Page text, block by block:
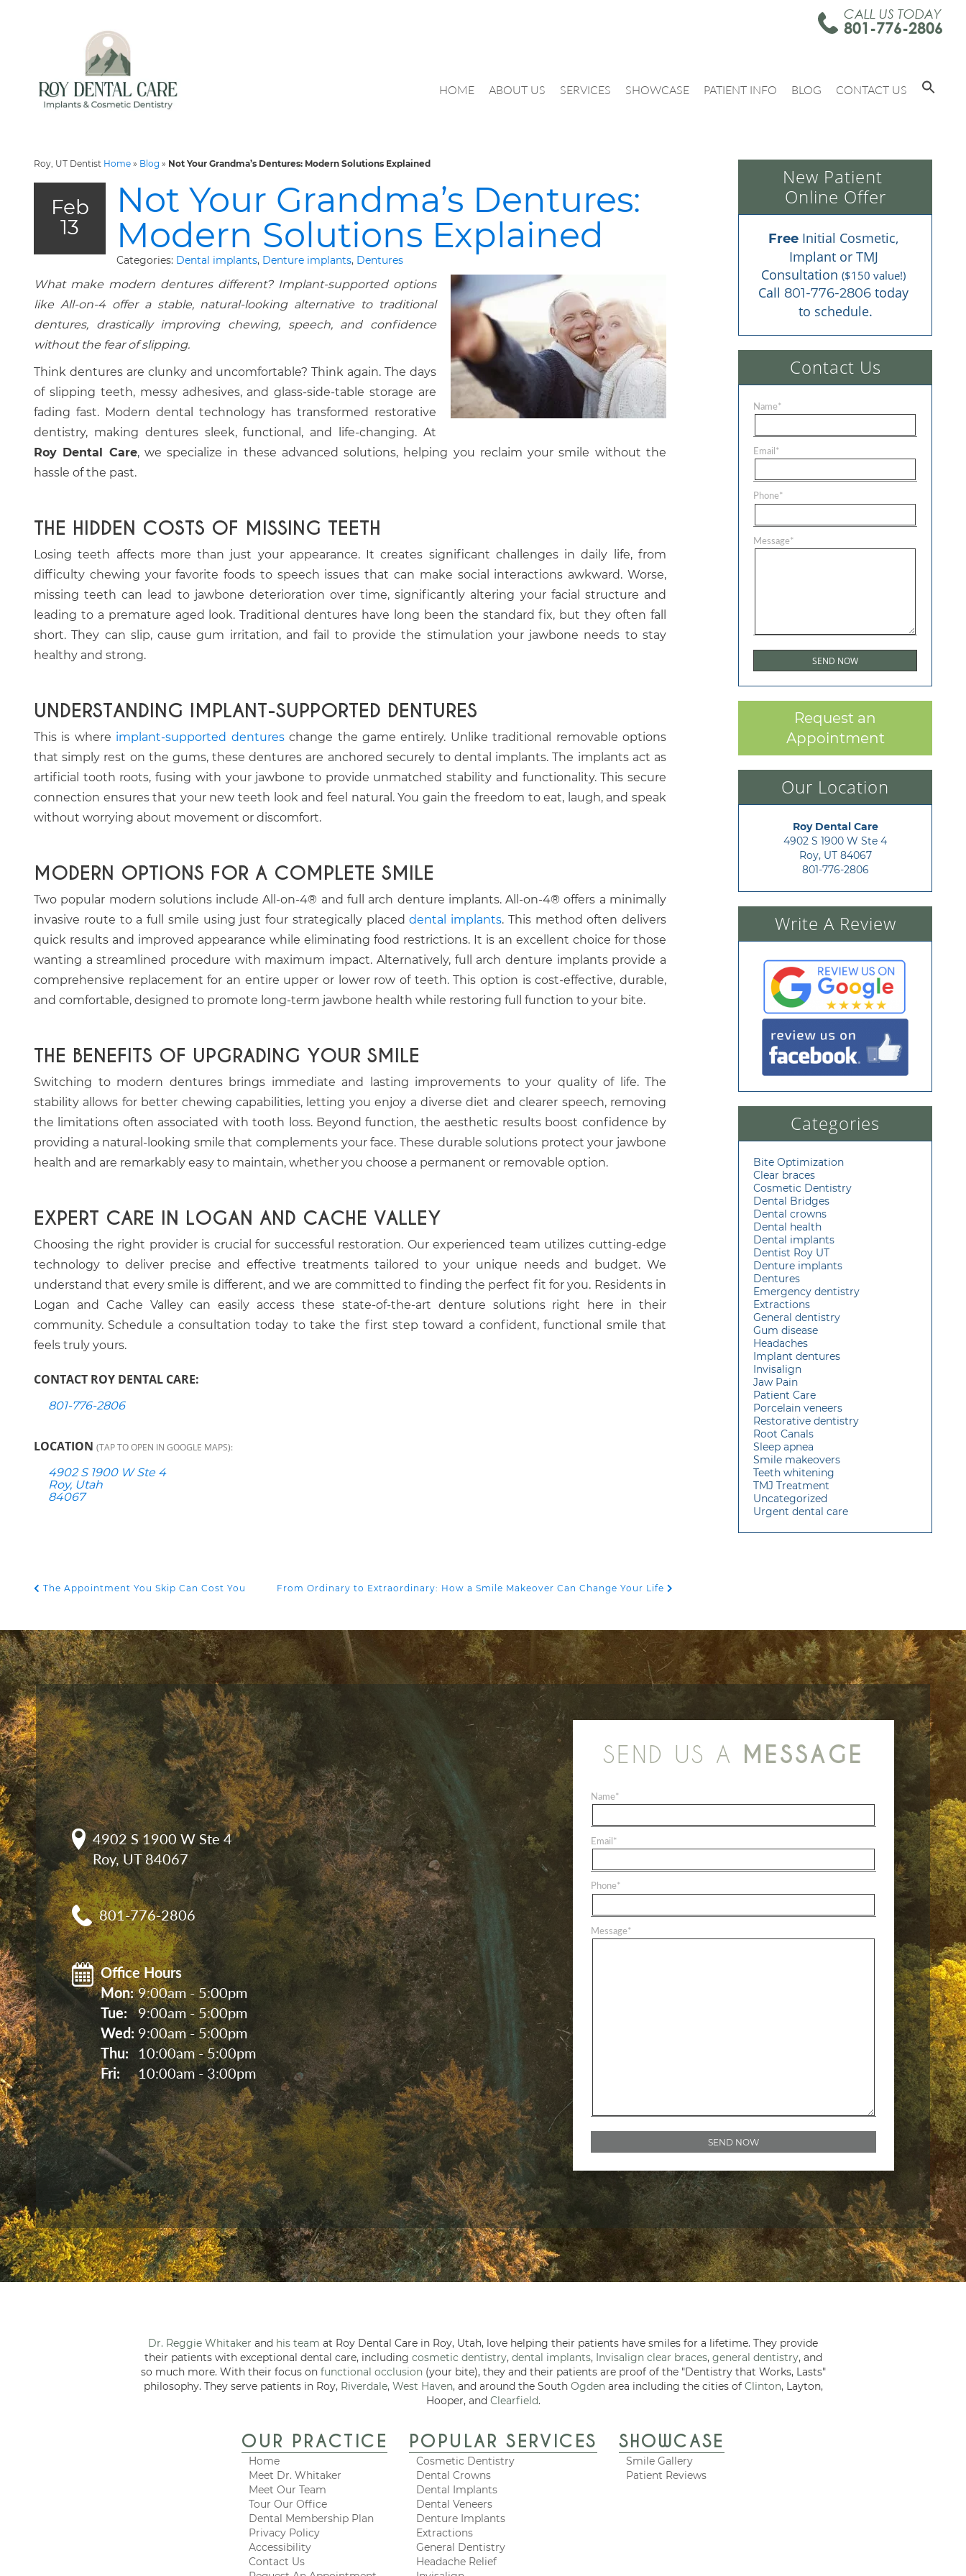
CALL US TODAY
801-776-2806
HOME ABOUT US SERVICES SHOWCASE PATIENT INFO BLOG CONTACT US
Roy, UT Dentist Home » Blog » Not Your Grandma’s Dentures: Modern Solutions Explained
Feb
13
Not Your Grandma’s Dentures:
Modern Solutions Explained
Categories: Dental implants, Denture implants, Dentures
What make modern dentures different? Implant-supported options
like All-on-4 offer a stable, natural-looking alternative to traditional
dentures, drastically improving chewing, speech, and confidence
without the fear of slipping.
Think dentures are clunky and uncomfortable? Think again. The days
of slipping teeth, messy adhesives, and glass-side-table storage are
fading fast. Modern dental technology has transformed restorative
dentistry, making dentures sleek, functional, and life-changing. At
Roy Dental Care, we specialize in these advanced solutions, helping you reclaim your smile without the
hassle of the past.
THE HIDDEN COSTS OF MISSING TEETH
Losing teeth affects more than just your appearance. It creates significant challenges in daily life, from
difficulty chewing your favorite foods to speech issues that can make social interactions awkward. Worse,
missing teeth can lead to jawbone deterioration over time, significantly altering your facial structure and
leading to a premature aged look. Traditional dentures have long been the standard fix, but they often fall
short. They can slip, cause gum irritation, and fail to provide the stimulation your jawbone needs to stay
healthy and strong.
UNDERSTANDING IMPLANT-SUPPORTED DENTURES
This is where implant-supported dentureschange the game entirely. Unlike traditional removable options
that simply rest on the gums, these dentures are anchored securely to dental implants. The implants act as
artificial tooth roots, fusing with your jawbone to provide unmatched stability and functionality. This secure
connection ensures that your new teeth look and feel natural. You gain the freedom to eat, laugh, and speak
without worrying about movement or discomfort.
MODERN OPTIONS FOR A COMPLETE SMILE
Two popular modern solutions include All-on-4® and full arch denture implants. All-on-4® offers a minimally
invasive route to a full smile using just four strategically placeddental implants. This method often delivers
quick results and improved appearance while eliminating food restrictions. It is an excellent choice for those
wanting a streamlined procedure with maximum impact. Alternatively, full arch denture implants provide a
comprehensive replacement for an entire upper or lower row of teeth. This option is cost-effective, durable,
and comfortable, designed to promote long-term jawbone health while restoring full function to your bite.
THE BENEFITS OF UPGRADING YOUR SMILE
Switching to modern dentures brings immediate and lasting improvements to your quality of life. The
stability allows for better chewing capabilities, letting you enjoy a diverse diet and clearer speech, removing
the limitations often associated with tooth loss. Beyond function, the aesthetic results boost confidence by
providing a natural-looking smile that complements your face. These durable solutions protect your jawbone
health and are remarkably easy to maintain, whether you choose a permanent or removable option.
EXPERT CARE IN LOGAN AND CACHE VALLEY
Choosing the right provider is crucial for successful restoration. Our experienced team utilizes cutting-edge
technology to deliver precise and effective treatments tailored to your unique needs and budget. We
understand that every smile is different, and we are committed to finding the perfect fit for you. Residents in
Logan and Cache Valley can easily access these state-of-the-art denture solutions right here in their
community. Schedule a consultation today to take the first step toward a confident, functional smile that
feels truly yours.
CONTACT ROY DENTAL CARE:
801-776-2806
LOCATION (TAP TO OPEN IN GOOGLE MAPS):
4902 S 1900 W Ste 4
Roy, Utah
84067
POST NAVIGATION
The Appointment You Skip Can Cost You From Ordinary to Extraordinary: How a Smile Makeover Can Change Your Life
New Patient
Online Offer
Free Initial Cosmetic,
Implant or TMJ
Consultation ($150 value!)
Call 801-776-2806 today
to schedule.
Contact Us
Name*
Email*
Phone*
Message*
Request an
Appointment
Our Location
Roy Dental Care
4902 S 1900 W Ste 4
Roy, UT 84067
801-776-2806
Write A Review
Categories
Bite Optimization
Clear braces
Cosmetic Dentistry
Dental Bridges
Dental crowns
Dental health
Dental implants
Dentist Roy UT
Denture implants
Dentures
Emergency dentistry
Extractions
General dentistry
Gum disease
Headaches
Implant dentures
Invisalign
Jaw Pain
Patient Care
Porcelain veneers
Restorative dentistry
Root Canals
Sleep apnea
Smile makeovers
Teeth whitening
TMJ Treatment
Uncategorized
Urgent dental care
4902 S 1900 W Ste 4
Roy, UT 84067
801-776-2806
Office Hours
Mon: 9:00am - 5:00pm
Tue:
9:00am - 5:00pm
Wed: 9:00am - 5:00pm
Thu:
10:00am - 5:00pm
Fri:
10:00am - 3:00pm
SEND US A MESSAGE
Name*
Email*
Phone*
Message*
Dr. Reggie Whitaker and his team at Roy Dental Care in Roy, Utah, love helping their patients have smiles for a lifetime. They provide
their patients with exceptional dental care, including cosmetic dentistry, dental implants, Invisalign clear braces, general dentistry, and
so much more. With their focus on functional occlusion(your bite), they and their patients are proof of the "Dentistry that Works, Lasts"
philosophy. They serve patients in Roy, Riverdale, West Haven, and around the South Ogdenarea including the cities of Clinton, Layton,
Hooper, and Clearfield.
OUR PRACTICE
Home
Meet Dr. Whitaker
Meet Our Team
Tour Our Office
Dental Membership Plan
Privacy Policy
Accessibility
Contact Us
POPULAR SERVICES
Cosmetic Dentistry
Dental Crowns
Dental Implants
Dental Veneers
Denture Implants
Extractions
General Dentistry
Headache Relief
SHOWCASE
Smile Gallery
Patient Reviews